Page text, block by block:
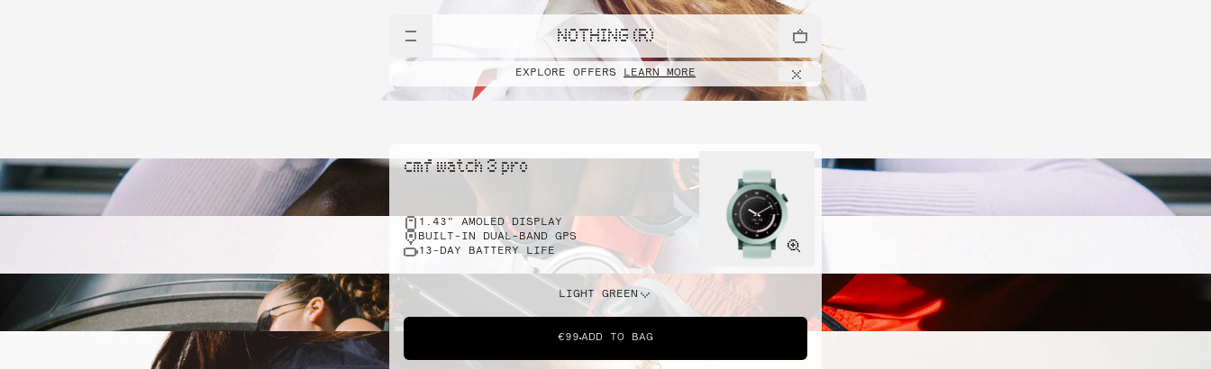
NOTHING (R)
EXPLORE OFFERS LEARN MORE
cmf watch 3 pro
1.43" AMOLED DISPLAY
BUILT-IN DUAL-BAND GPS
13-DAY BATTERY LIFE
LIGHT GREEN
€99 ADD TO BAG